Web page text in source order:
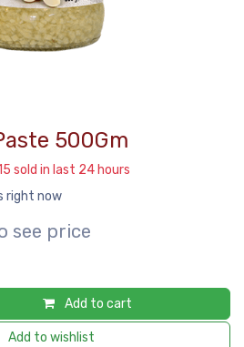
500Gm
sold in last 24 hours
right now
see price
Add to cart
Add to wishlist